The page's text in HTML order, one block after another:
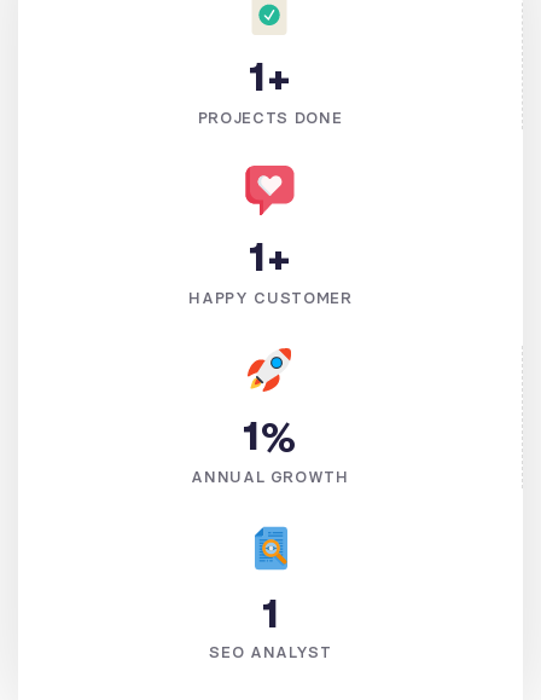
1+
PROJECTS DONE
1+
HAPPY CUSTOMER
1%
ANNUAL GROWTH
1
SEO ANALYST